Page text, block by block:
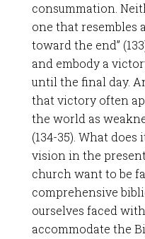
consummation.
one that resembles
toward the end”
and embody a
until the final day.
that victory often
the world as
(134-35). What
vision in the
church want to be
comprehensive
ourselves faced
accommodate the